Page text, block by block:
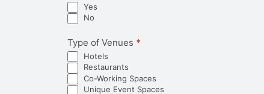
Yes
No
Type of Venues *
Hotels
Restaurants
Co-Working Spaces
Unique Event Spaces